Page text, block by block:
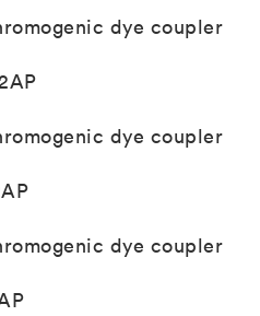
dye coupler
dye coupler
dye coupler